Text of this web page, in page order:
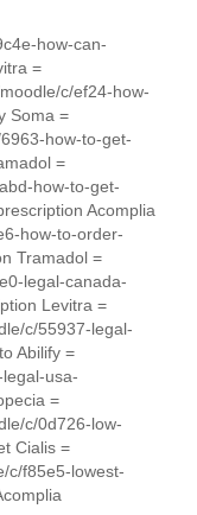
how-can-
=
c/ef24-how-
Soma =
how-to-get-
=
how-to-get-
Acomplia
how-to-order-
Tramadol =
legal-canada-
Levitra =
c/55937-legal-
Abilify =
usa-
=
c/0d726-low-
Cialis =
c/f85e5-lowest-